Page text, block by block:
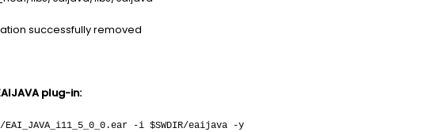
successfully removed
plug-in:
-i $SWDIR/eaijava -y